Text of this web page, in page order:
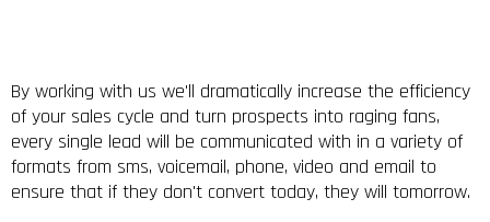
By working with us we'll dramatically increase the efficiency
of your sales cycle and turn prospects into raging fans,
every single lead will be communicated with in a variety of
formats from sms, voicemail, phone, video and email to
ensure that if they don't convert today, they will tomorrow.